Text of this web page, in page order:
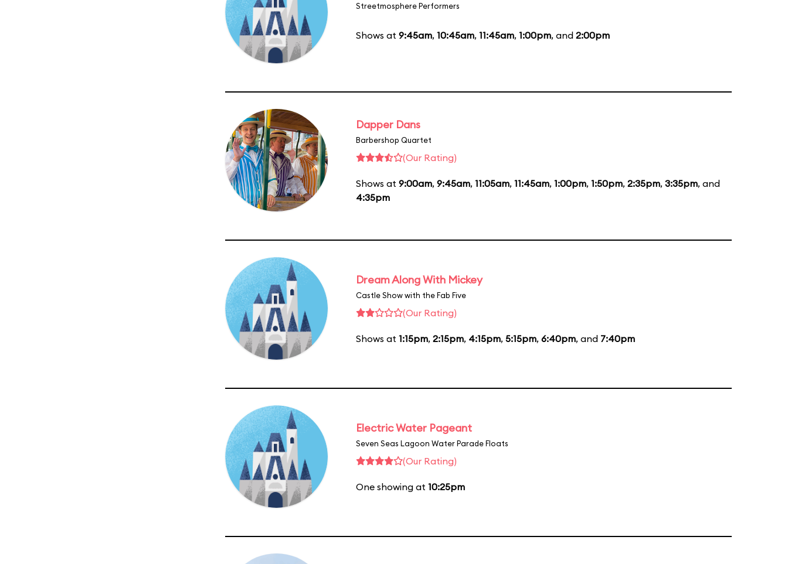
Streetmosphere Performers
Shows at 9:45am, 10:45am, 11:45am, 1:00pm, and 2:00pm
Dapper Dans
Barbershop Quartet
(Our Rating)
Shows at 9:00am, 9:45am, 11:05am, 11:45am, 1:00pm, 1:50pm, 2:35pm, 3:35pm, and
4:35pm
Dream Along With Mickey
Castle Show with the Fab Five
(Our Rating)
Shows at 1:15pm, 2:15pm, 4:15pm, 5:15pm, 6:40pm, and 7:40pm
Electric Water Pageant
Seven Seas Lagoon Water Parade Floats
(Our Rating)
One showing at 10:25pm